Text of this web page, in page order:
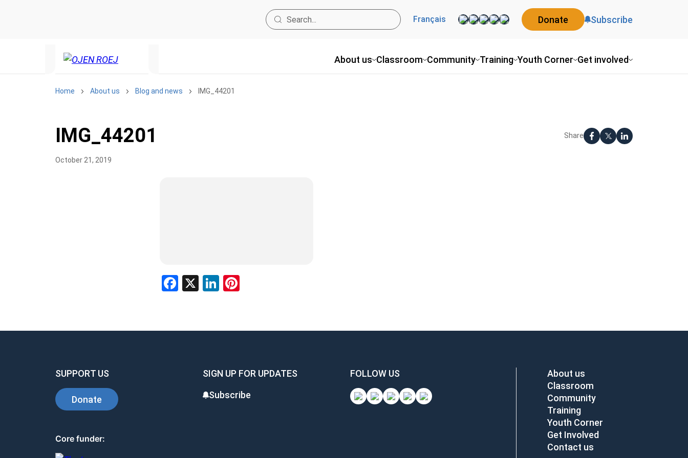
About us Classroom Community Training Youth Corner Get involved
Français Donate Subscribe
Home About us Blog and news IMG_44201
IMG_44201 Share
October 21, 2019
Facebook
X LinkedIn
SUPPORT US
Donate
SIGN UP FOR UPDATES
Subscribe
FOLLOW US
Core funder:
About us
Classroom
Community
Training
Youth Corner
Get Involved
Contact us